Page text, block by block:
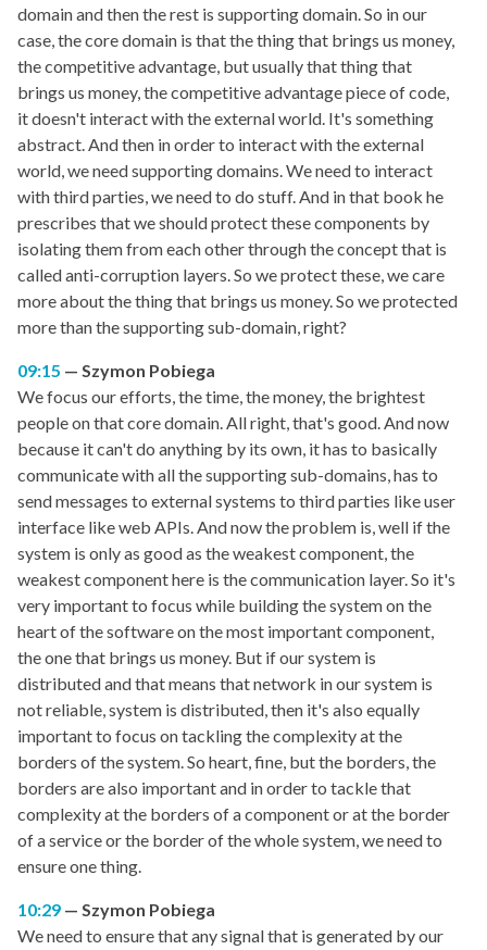
domain and then the rest is supporting domain. So in our
case, the core domain is that the thing that brings us money,
the competitive advantage, but usually that thing that
brings us money, the competitive advantage piece of code,
it doesn't interact with the external world. It's something
abstract. And then in order to interact with the external
world, we need supporting domains. We need to interact
with third parties, we need to do stuff. And in that book he
prescribes that we should protect these components by
isolating them from each other through the concept that is
called anti-corruption layers. So we protect these, we care
more about the thing that brings us money. So we protected
more than the supporting sub-domain, right?
09:15
Szymon Pobiega
We focus our efforts, the time, the money, the brightest
people on that core domain. All right, that's good. And now
because it can't do anything by its own, it has to basically
communicate with all the supporting sub-domains, has to
send messages to external systems to third parties like user
interface like web APIs. And now the problem is, well if the
system is only as good as the weakest component, the
weakest component here is the communication layer. So it's
very important to focus while building the system on the
heart of the software on the most important component,
the one that brings us money. But if our system is
distributed and that means that network in our system is
not reliable, system is distributed, then it's also equally
important to focus on tackling the complexity at the
borders of the system. So heart, fine, but the borders, the
borders are also important and in order to tackle that
complexity at the borders of a component or at the border
of a service or the border of the whole system, we need to
ensure one thing.
10:29
Szymon Pobiega
We need to ensure that any signal that is generated by our